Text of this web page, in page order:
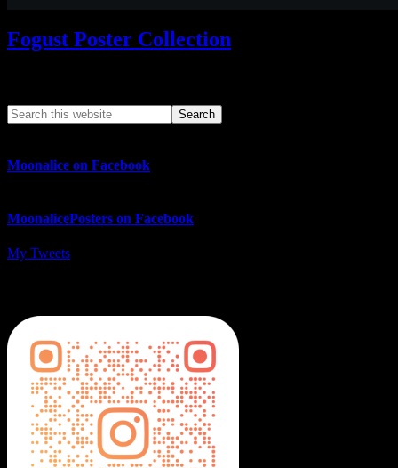
Fogust Poster Collection
Moonalice on Facebook
MoonalicePosters on Facebook
My Tweets